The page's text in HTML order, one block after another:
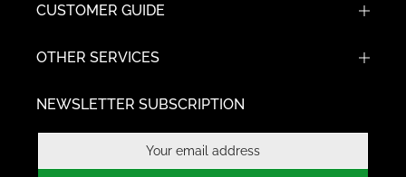
CUSTOMER GUIDE
OTHER SERVICES
NEWSLETTER SUBSCRIPTION